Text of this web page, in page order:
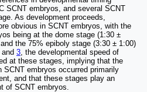
SCNT embryos, and several SCNT
As development proceeds,
obvious in SCNT embryos, with the
being at the dome stage (1:30 ±
the 75% epiboly stage (3:30 ± 1:00)
and 3 , the developmental speed of
at these stages, implying that the
embryos occurred primarily
and that these stages play an
of SCNT embryos.